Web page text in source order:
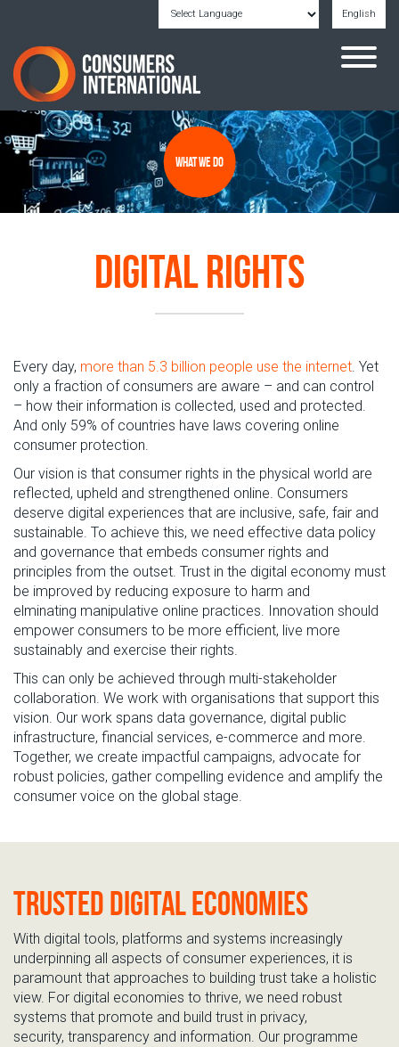
English
Powered by
What we do
Digital Rights
Every day, more than 5.3 billion people use the internet. Yet
only a fraction of consumers are aware – and can control
– how their information is collected, used and protected.
And only 59% of countries have laws covering online
consumer protection.
Our vision is that consumer rights in the physical world are
reflected, upheld and strengthened online. Consumers
deserve digital experiences that are incl usive, safe, fair and
sustainable. To achieve this, we need effective data policy
and governance that embeds consumer rights and
principles from the outset. Trust in the digital economy must
be improved by reducing exposure to harm and
elminating manipulative online practices. Innovation should
empower consumers to be more efficient, live more
sustainably and exercise their rights.
This can only be achieved through multi-stakeholder
collaboration. We work with organisations that support this
vision. Our work spans data governance, digital public
infrastructure, financial services, e-commerce and more.
Together, we create impactful campaigns, advocate for
robust policies, gather compelling evidence and amplify the
consumer voice on the global stage.
Trusted Digital Economies
With digital tools, platforms and systems increasingly
underpinning all aspects of consumer experiences, it is
paramount that approaches to building trust take a holistic
view. For digital economies to thrive, we need robust
systems that promote and build trust in privacy,
security, transparency and information. Our programme